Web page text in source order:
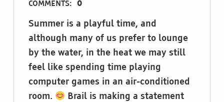
COMMENTS: 0
Summer is a playful time, and
although many of us prefer to lounge
by the water, in the heat we may still
feel like spending time playing
computer games in an air-conditioned
room.
Brail is making a statement